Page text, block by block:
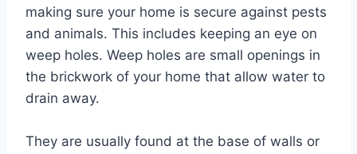
making sure your home is secure against pests
and animals. This includes keeping an eye on
weep holes. Weep holes are small openings in
the brickwork of your home that allow water to
drain away.
They are usually found at the base of walls or